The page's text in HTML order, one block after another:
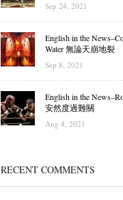
Sep 24, 2021
English in the
Water 無論天崩地裂
Sep 8, 2021
English in the
安然度過難關
Aug 4, 2021
RECENT COMMENTS